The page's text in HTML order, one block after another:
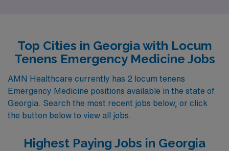
Top Cities in Georgia with Locum
Tenens Emergency Medicine Jobs
AMN Healthcare currently has 2 locum tenens
Emergency Medicine positions available in the state of
Georgia. Search the most recent jobs below, or click
the button below to view all jobs.
Highest Paying Jobs in Georgia